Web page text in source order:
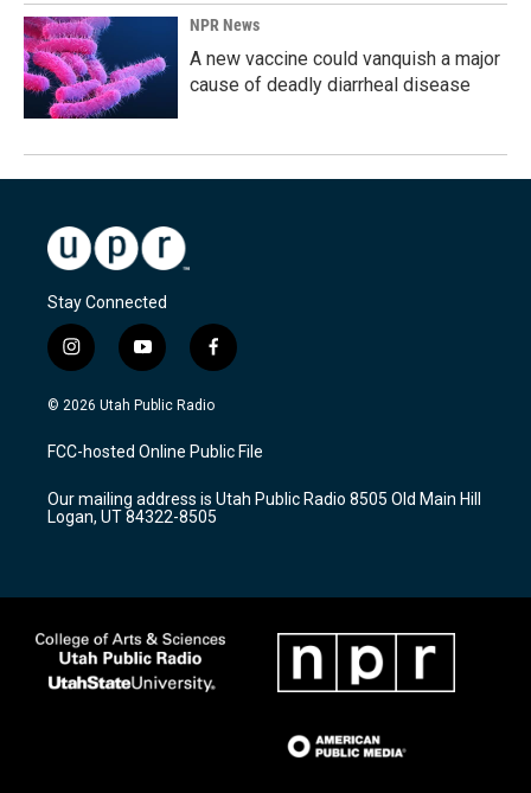
NPR News
A new vaccine could vanquish a major
cause of deadly diarrheal disease
Stay Connected
i
n
s
a
g
a
m
y
o
u
u
b
f
a
c
b
o
k
© 2026 Utah Public Radio
FCC-hosted Online Public File
Our mailing address is Utah Public Radio 8505 Old Main Hill
Logan, UT 84322-8505